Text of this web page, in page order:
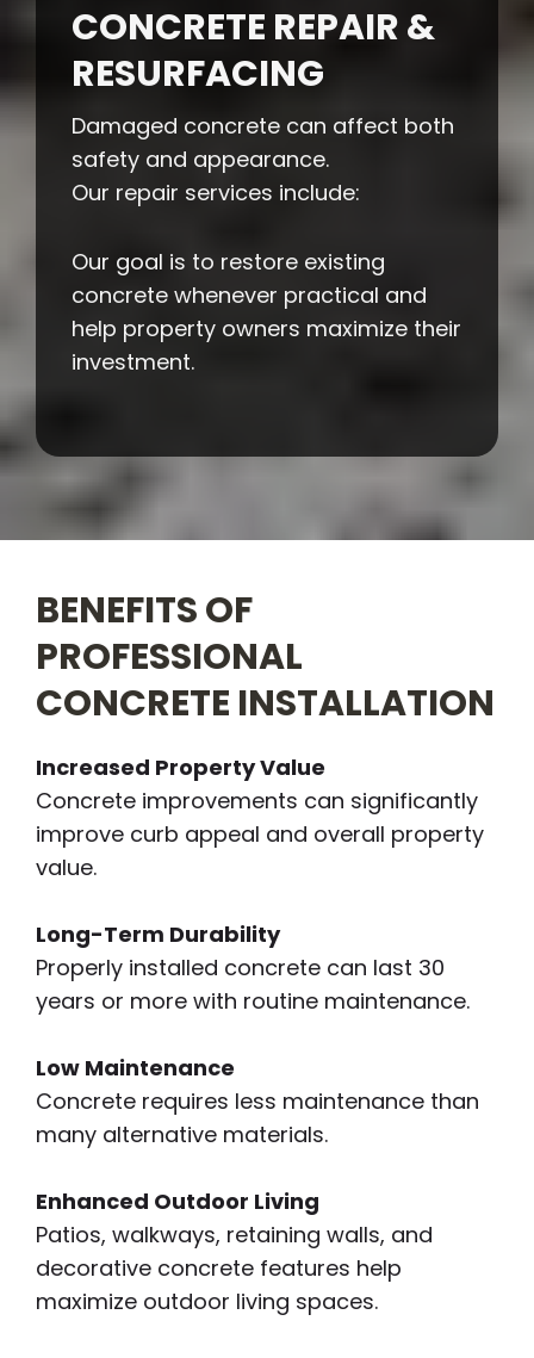
CONCRETE REPAIR &
RESURFACING
Damaged concrete can affect both
safety and appearance.
Our repair services include:
Our goal is to restore existing
concrete whenever practical and
help property owners maximize their
investment.
BENEFITS OF
PROFESSIONAL
CONCRETE INSTALLATION
Increased Property Value
Concrete improvements can significantly
improve curb appeal and overall property
value.
Long-Term Durability
Properly installed concrete can last 30
years or more with routine maintenance.
Low Maintenance
Concrete requires less maintenance than
many alternative materials.
Enhanced Outdoor Living
Patios, walkways, retaining walls, and
decorative concrete features help
maximize outdoor living spaces.